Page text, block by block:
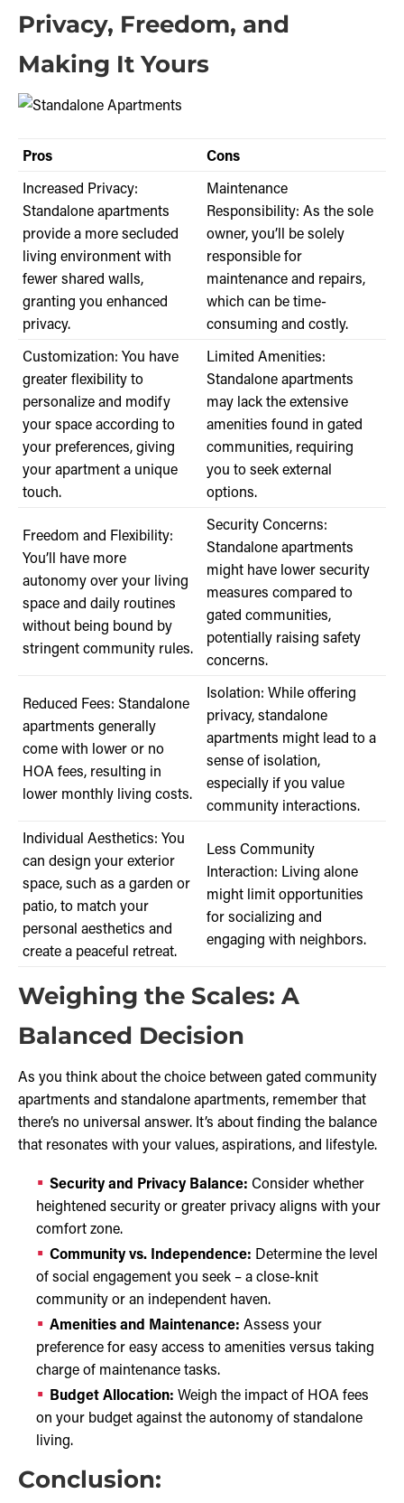
Privacy, Freedom, and
Making It Yours
Pros
Cons
Increased Privacy:
Standalone apartments
provide a more secluded
living environment with
fewer shared walls,
granting you enhanced
privacy.
Maintenance
Responsibility: As the sole
owner, you’ll be solely
responsible for
maintenance and repairs,
which can be time-
consuming and costly.
Customization: You have
greater flexibility to
personalize and modify
your space according to
your preferences, giving
your apartment a unique
touch.
Limited Amenities:
Standalone apartments
may lack the extensive
amenities found in gated
communities, requiring
you to seek external
options.
Freedom and Flexibility:
You’ll have more
autonomy over your living
space and daily routines
without being bound by
stringent community rules.
Security Concerns:
Standalone apartments
might have lower security
measures compared to
gated communities,
potentially raising safety
concerns.
Reduced Fees: Standalone
apartments generally
come with lower or no
HOA fees, resulting in
lower monthly living costs.
Isolation: While offering
privacy, standalone
apartments might lead to a
sense of isolation,
especially if you value
community interactions.
Individual Aesthetics: You
can design your exterior
space, such as a garden or
patio, to match your
personal aesthetics and
create a peaceful retreat.
Less Community
Interaction: Living alone
might limit opportunities
for socializing and
engaging with neighbors.
Weighing the Scales: A
Balanced Decision
As you think about the choice between gated community
apartments and standalone apartments, remember that
there’s no universal answer. It’s about finding the balance
that resonates with your values, aspirations, and lifestyle.
Security and Privacy Balance: Consider whether
heightened security or greater privacy aligns with your
comfort zone.
Community vs. Independence: Determine the level
of social engagement you seek – a close-knit
community or an independent haven.
Amenities and Maintenance: Assess your
preference for easy access to amenities versus taking
charge of maintenance tasks.
Budget Allocation: Weigh the impact of HOA fees
on your budget against the autonomy of standalone
living.
Conclusion: